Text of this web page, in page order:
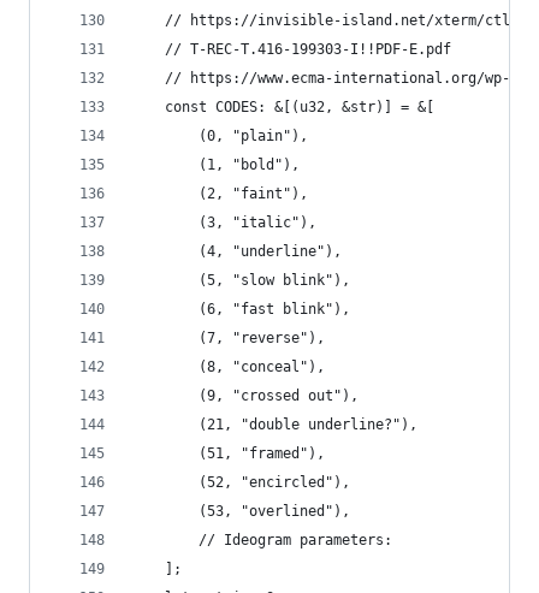
// https://invisible-island.net/xterm/
    // T-REC-T.416-199303-I!!PDF-E.pdf
// https://www.ecma-international.org/wp-
    const CODES: &[(u32, &str)] = &[
        (0, "plain"),
        (1, "bold"),
        (2, "faint"),
        (3, "italic"),
        (4, "underline"),
        (5, "slow blink"),
        (6, "fast blink"),
        (7, "reverse"),
        (8, "conceal"),
        (9, "crossed out"),
        (21, "double underline?"),
        (51, "framed"),
        (52, "encircled"),
        (53, "overlined"),
        // Ideogram parameters:
    ];